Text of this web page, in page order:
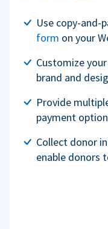
Use copy-and-
form on your
Customize
brand and
Provide
payment
Collect donor
enable donors